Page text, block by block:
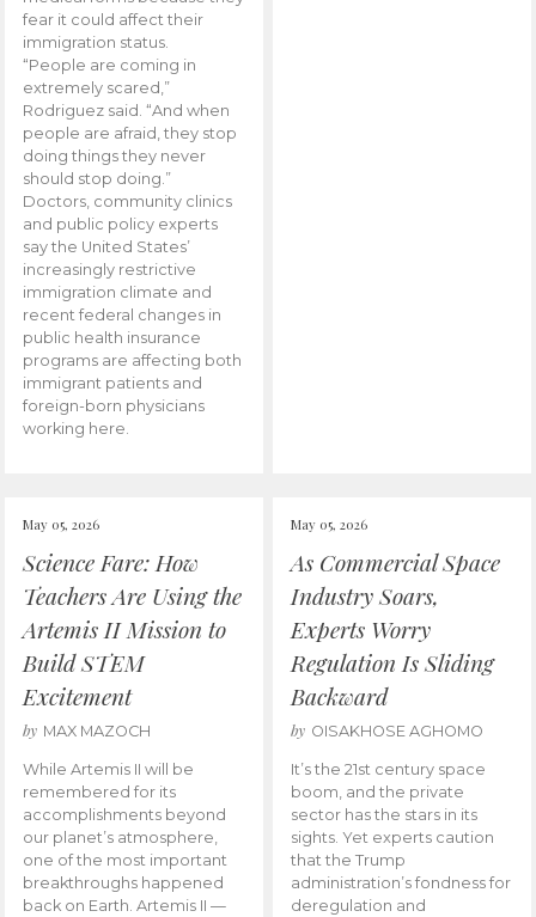
fear it could affect their
immigration status.
“People are coming in
extremely scared,”
Rodriguez said. “And when
people are afraid, they stop
doing things they never
should stop doing.”
Doctors, community clinics
and public policy experts
say the United States’
increasingly restrictive
immigration climate and
recent federal changes in
public health insurance
programs are affecting both
immigrant patients and
foreign-born physicians
working here.
May 05, 2026
Science Fare: How
Teachers Are Using the
Artemis II Mission to
Build STEM
Excitement
by MAX MAZOCH
While Artemis II will be
remembered for its
accomplishments beyond
our planet’s atmosphere,
one of the most important
breakthroughs happened
back on Earth. Artemis II —
May 05, 2026
As Commercial Space
Industry Soars,
Experts Worry
Regulation Is Sliding
Backward
by OISAKHOSE AGHOMO
It’s the 21st century space
boom, and the private
sector has the stars in its
sights. Yet experts caution
that the Trump
administration’s fondness for
deregulation and